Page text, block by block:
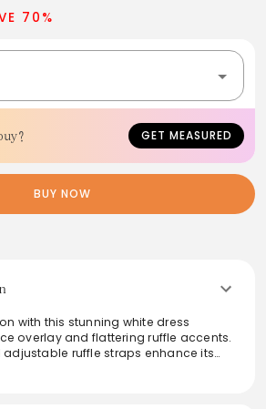
70%
GET MEASURED
BUY NOW
with this stunning white dress
overlay and flattering ruffle accents.
ruffle straps enhance its